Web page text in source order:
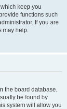
keep you
functions such
If you are
may help.
the board database.
be found by
system will allow you